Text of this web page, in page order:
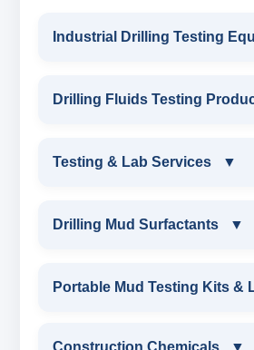
Industrial Drilling Testing
INDUSTRIAL DRILLING
SAND CONTENT
MARSH FUNNEL
Drilling Fluids Testing
DRILLING FLUIDS TESTING
Testing & Lab Services ▼
TESTING & LAB
Drilling Mud Surfactants ▼
DRILLING MUD
Portable Mud Testing Kits &
Construction Chemicals ▼